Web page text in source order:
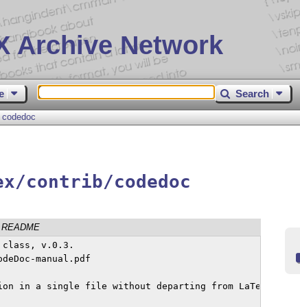
Archive Network
Search
codedoc
contrib/codedoc
README
class, v.0.3.
manual.pdf
in a single file without departing from LaTeX's